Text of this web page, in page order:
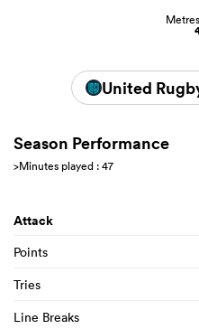
United
Season Performance
>Minutes played : 47
Attack
Points
Tries
Line Breaks